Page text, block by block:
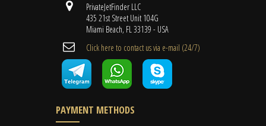
PrivateJetFinder LLC
435 21st Street Unit 104G
Miami Beach, FL 33139 - USA
Cli​ck here to contact us ​via e-mail ​(24/7)
PAYMENT METHODS